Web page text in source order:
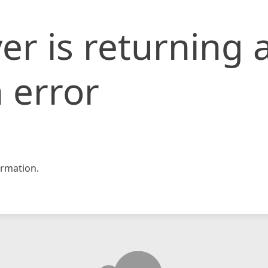
is returning
error